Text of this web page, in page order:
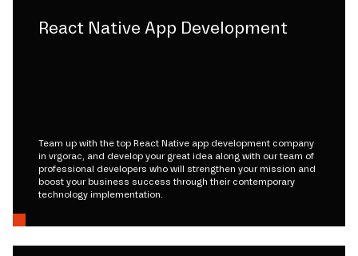
React Native App Development
Team up with the top React Native app development company
in vrgorac, and develop your great idea along with our team of
professional developers who will strengthen your mission and
boost your business success through their contemporary
technology implementation.